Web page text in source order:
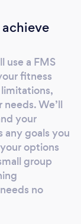
use a FMS
fitness
We’ll
your
any goals you
options
group
no